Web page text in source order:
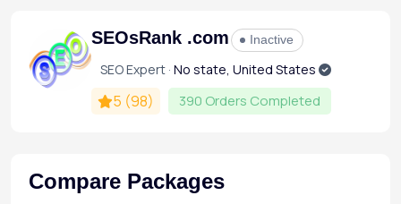
SEOsRank .com Inactive
SEO Expert · No state, United States
5 (98) 390 Orders Completed
Compare Packages